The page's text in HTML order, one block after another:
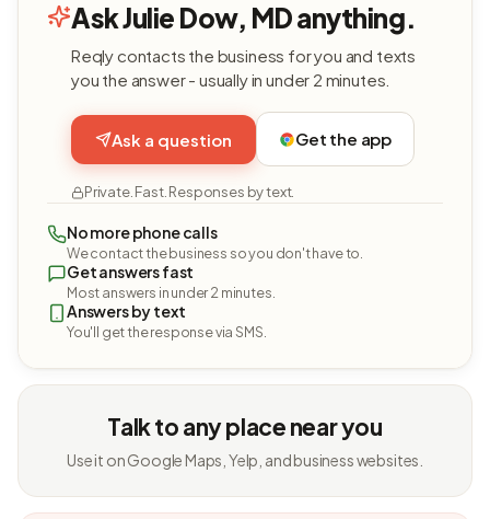
Ask Julie Dow, MD anything.
Reqly contacts the business for you and texts
you the answer - usually in under 2 minutes.
Ask a question Get the app
Private. Fast. Responses by text.
No more phone calls
We contact the business so you don't have to.
Get answers fast
Most answers in under 2 minutes.
Answers by text
You'll get the response via SMS.
Talk to any place near you
Use it on Google Maps, Yelp, and business websites.